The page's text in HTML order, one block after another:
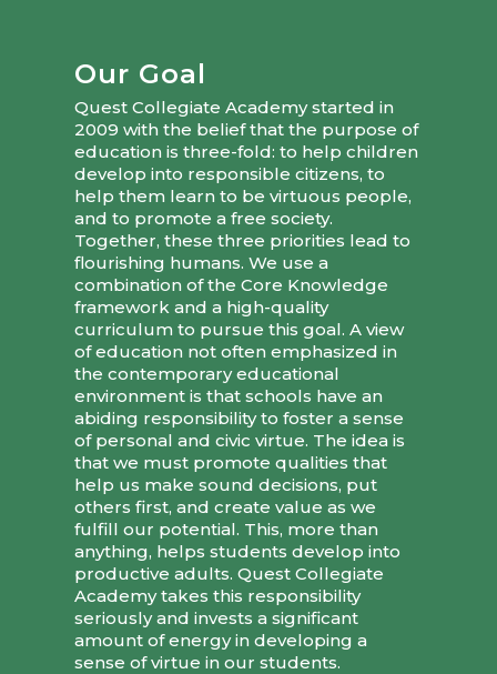
Our Goal
Quest Collegiate Academy started in
2009 with the belief that the purpose of
education is three-fold: to help children
develop into responsible citizens, to
help them learn to be virtuous people,
and to promote a free society.
Together, these three priorities lead to
flourishing humans. We use a
combination of the Core Knowledge
framework and a high-quality
curriculum to pursue this goal. A view
of education not often emphasized in
the contemporary educational
environment is that schools have an
abiding responsibility to foster a sense
of personal and civic virtue. The idea is
that we must promote qualities that
help us make sound decisions, put
others first, and create value as we
fulfill our potential. This, more than
anything, helps students develop into
productive adults. Quest Collegiate
Academy takes this responsibility
seriously and invests a significant
amount of energy in developing a
sense of virtue in our students.